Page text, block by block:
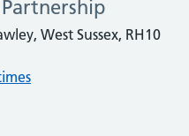
West Sussex, RH10